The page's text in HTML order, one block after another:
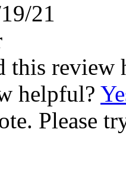
21
this review
helpful?
Please